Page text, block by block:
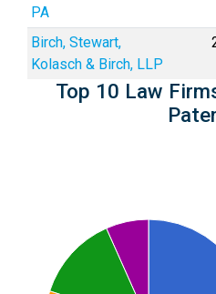
PA
Birch, Stewart,
Kolasch & Birch, LLP
Top 10 Law